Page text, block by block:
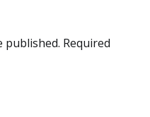
published. Required